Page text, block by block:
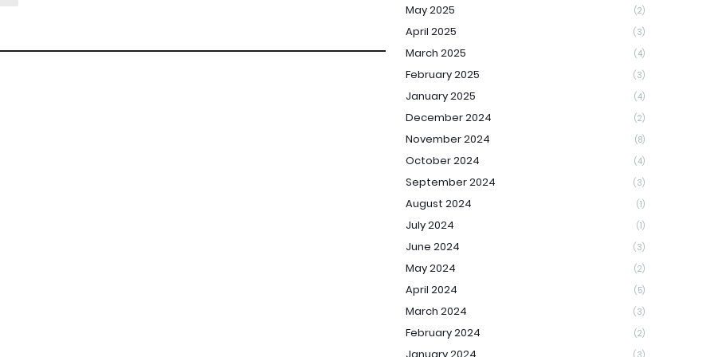
May 2025 (2)
April 2025 (3)
March 2025 (4)
February 2025 (3)
January 2025 (4)
December 2024 (2)
November 2024 (8)
October 2024 (4)
September 2024 (3)
August 2024 (1)
July 2024 (1)
June 2024 (3)
May 2024 (2)
April 2024 (5)
March 2024 (3)
February 2024 (2)